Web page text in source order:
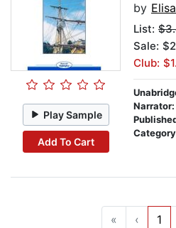
Play Sample
Add To Cart
by
List:
Sale:
Club:
Narrator:
« ‹ 1